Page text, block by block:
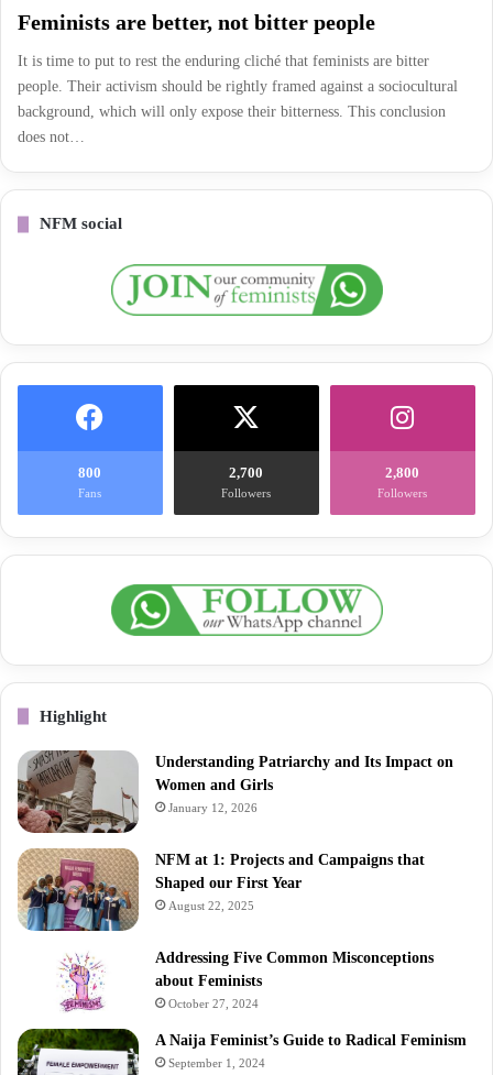
Feminists are better, not bitter people
It is time to put to rest the enduring cliché that feminists are bitter
people. Their activism should be rightly framed against a sociocultural
background, which will only expose their bitterness. This conclusion
does not…
NFM social
800
Fans
2,700
Followers
2,800
Followers
Highlight
Understanding Patriarchy and Its Impact on
Women and Girls
January 12, 2026
NFM at 1: Projects and Campaigns that
Shaped our First Year
August 22, 2025
Addressing Five Common Misconceptions
about Feminists
October 27, 2024
A Naija Feminist’s Guide to Radical Feminism
September 1, 2024